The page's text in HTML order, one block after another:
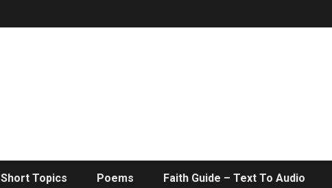
Short Topics Poems Faith Guide – Text To Audio